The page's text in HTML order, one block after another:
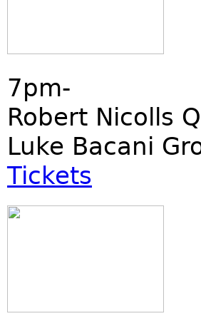
7pm-
Robert Nicolls
Luke Bacani
Tickets